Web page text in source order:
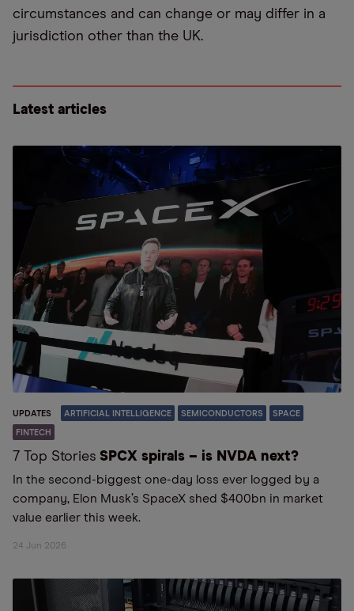
circumstances and can change or may differ in a
jurisdiction other than the UK.
Latest articles
UPDATES ARTIFICIAL INTELLIGENCE SEMICONDUCTORS SPACE
FINTECH
7 Top Stories SPCX spirals – is NVDA next?
In the second-biggest one-day loss ever logged by a
company, Elon Musk’s SpaceX shed $400bn in market
value earlier this week.
24 Jun 2026